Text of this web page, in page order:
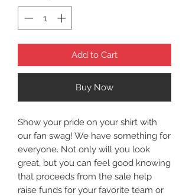
Add to Cart
Buy Now
Show your pride on your shirt with
our fan swag! We have something for
everyone. Not only will you look
great, but you can feel good knowing
that proceeds from the sale help
raise funds for your favorite team or